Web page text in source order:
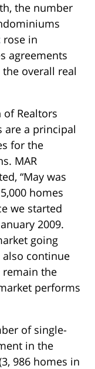
the number
rose in
agreements
overall real
of Realtors
are a principal
for the
MAR
“May was
homes
we started
2009.
going
continue
the
performs
of single-
in the
986 homes in